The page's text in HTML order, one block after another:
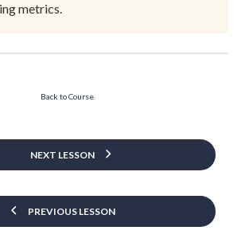
metrics.
PREVIOUS LESSON
Back to Course
NEXT LESSON